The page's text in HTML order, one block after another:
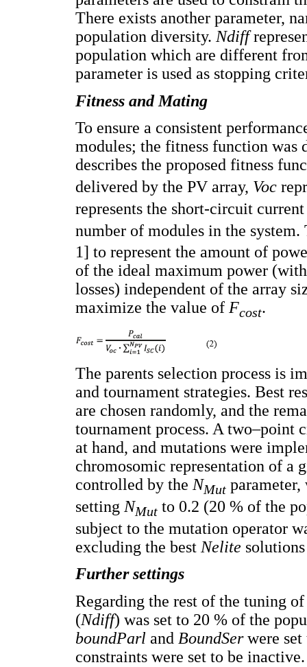
There exists another parameter,
population diversity. Ndiff
population which are different
parameter is used as stopping
Fitness and Mating
To ensure a consistent
modules; the fitness function was
describes the proposed fitness
delivered by the PV array, Voc
represents the short-circuit
number of modules in the
1] to represent the amount of
of the ideal maximum power
losses) independent of the array
maximize the value of Fcost.
The parents selection process is
and tournament strategies. Best
are chosen randomly, and the
tournament process. A two–point
at hand, and mutations were
chromosomic representation of a
controlled by the NMut parameter,
setting NMut to 0.2 (20 % of the
subject to the mutation operator
excluding the best Nelite
Further settings
Regarding the rest of the tuning
(Ndiff) was set to 20 % of the
boundParl and BoundSerwere set
constraints were set to be inactive.